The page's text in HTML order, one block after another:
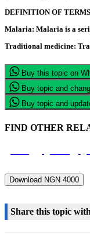
DEFINITION OF TERMS
Malaria: Malaria is a
Traditional medicine:
Buy this topic on
Buy topic and
Buy topic and
FIND OTHER
Download NGN 4000
Share this topic